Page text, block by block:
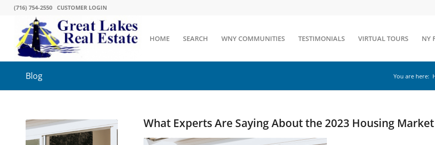
(716) 754-2550 CUSTOMER LOGIN
HOME SEARCH WNY COMMUNITIES TESTIMONIALS VIRTUAL TOURS NY
Blog You are here:
What Experts Are Saying About the 2023 Housing Market